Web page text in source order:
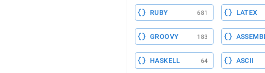
RUBY 681 LATEX
GROOVY 183
HASKELL 64 ASCII